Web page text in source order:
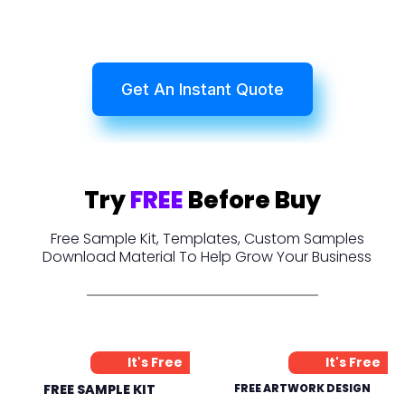
Get An Instant Quote
TryFREEBefore Buy
Free Sample Kit, Templates, Custom Samples
Download Material To Help Grow Your Business
It's Free
FREE SAMPLE KIT
It's Free
FREE ARTWORK DESIGN